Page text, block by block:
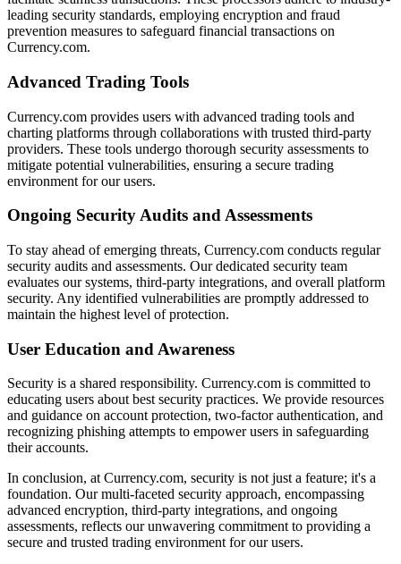
leading security standards, employing encryption and fraud
prevention measures to safeguard financial transactions on
Currency.com.
Advanced Trading Tools
Currency.com provides users with advanced trading tools and
charting platforms through collaborations with trusted third-party
providers. These tools undergo thorough security assessments to
mitigate potential vulnerabilities, ensuring a secure trading
environment for our users.
Ongoing Security Audits and Assessments
To stay ahead of emerging threats, Currency.com conducts regular
security audits and assessments. Our dedicated security team
evaluates our systems, third-party integrations, and overall platform
security. Any identified vulnerabilities are promptly addressed to
maintain the highest level of protection.
User Education and Awareness
Security is a shared responsibility. Currency.com is committed to
educating users about best security practices. We provide resources
and guidance on account protection, two-factor authentication, and
recognizing phishing attempts to empower users in safeguarding
their accounts.
In conclusion, at Currency.com, security is not just a feature; it's a
foundation. Our multi-faceted security approach, encompassing
advanced encryption, third-party integrations, and ongoing
assessments, reflects our unwavering commitment to providing a
secure and trusted trading environment for our users.